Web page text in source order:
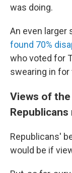
was doing.
An even larger
found 70%
who voted for
swearing in
Views of
Republicans'
would be if